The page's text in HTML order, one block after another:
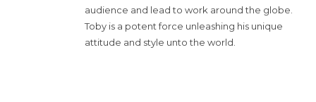
audience and lead to work around the globe.
Toby is a potent force unleashing his unique
attitude and style unto the world.